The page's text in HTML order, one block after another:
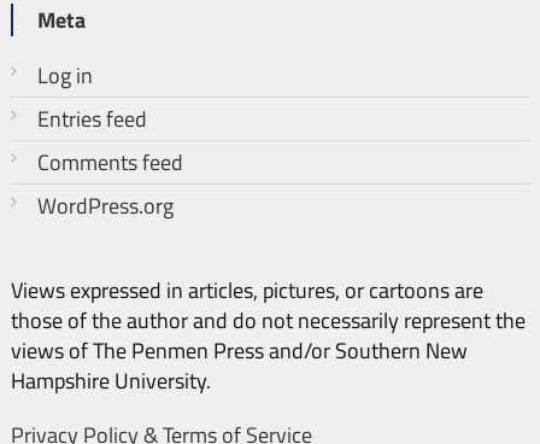
Meta
Log in
Entries feed
Comments feed
WordPress.org
Views expressed in articles, pictures, or cartoons are
those of the author and do not necessarily represent the
views of The Penmen Press and/or Southern New
Hampshire University.
Privacy Policy & Terms of Service